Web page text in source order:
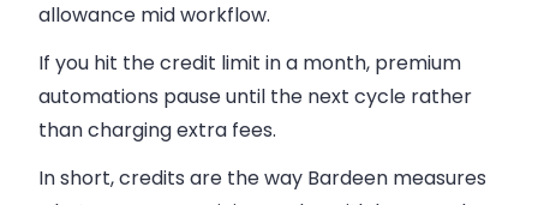
allowance mid workflow.
If you hit the credit limit in a month, premium
automations pause until the next cycle rather
than charging extra fees.
In short, credits are the way Bardeen measures